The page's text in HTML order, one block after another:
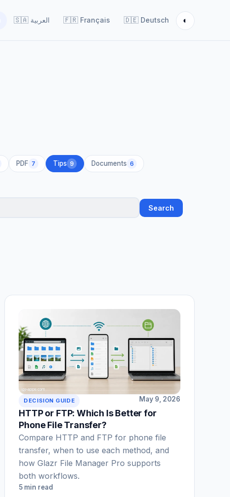
🇸🇦 العربية 🇫🇷 Français 🇩🇪 Deutsch ◐
PDF 7 Tips 9 Documents 6
Search
DECISION GUIDE May 9, 2026
HTTP or FTP: Which Is Better for
Phone File Transfer?
Compare HTTP and FTP for phone file
transfer, when to use each method, and
how Glazr File Manager Pro supports
both workflows.
5 min read